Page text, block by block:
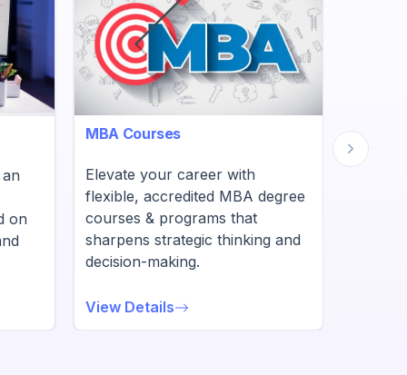
on
MBA Courses
Elevate your career with
flexible, accredited MBA degree
courses & programs that
sharpens strategic thinking and
decision-making.
View Details
BBA